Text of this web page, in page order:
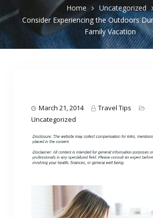
Home
Uncategorized
Consider Experiencing the Outdoors
Family Vacation
March 21, 2014
Travel Tips
Uncategorized